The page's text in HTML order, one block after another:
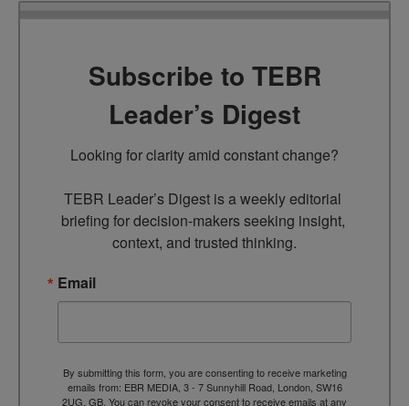
Subscribe to TEBR
Leader’s Digest
Looking for clarity amid constant change?
TEBR Leader’s Digest is a weekly editorial
briefing for decision-makers seeking insight,
context, and trusted thinking.
Email
By submitting this form, you are consenting to receive marketing
emails from: EBR MEDIA, 3 - 7 Sunnyhill Road, London, SW16
2UG, GB. You can revoke your consent to receive emails at any